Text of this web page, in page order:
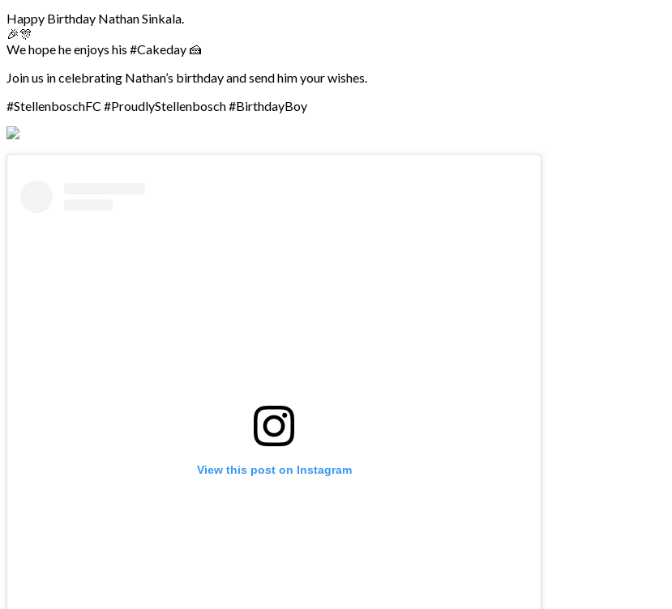
Happy Birthday Nathan Sinkala.
🎉🎊
We hope he enjoys his #Cakeday 🍰
Join us in celebrating Nathan’s birthday and send him your wishes.
#StellenboschFC #ProudlyStellenbosch #BirthdayBoy
View this post on Instagram